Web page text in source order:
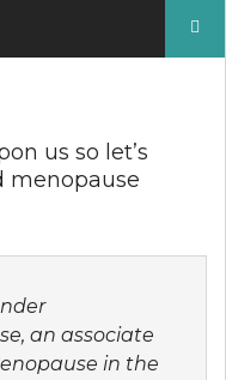
us so let’s
menopause
an associate
in the